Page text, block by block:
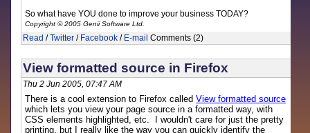
So what have YOU done to improve your business TODAY?
Copyright © 2005 Genii Software Ltd.
Read /Twitter / Facebook / E-mail Comments (2)
View formatted source in Firefox
Thu 2 Jun 2005, 07:47 AM
There is a cool extension to Firefox calledView formatted source
which lets you view your page source in a formatted way, with
CSS elements highlighted, etc. I wouldn't care for just the pretty
printing, but I really like the way you can quickly identify the